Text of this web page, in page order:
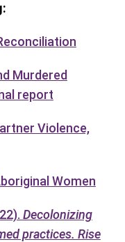
Murdered
report
Violence,
Women
Decolonizing
practices. Rise